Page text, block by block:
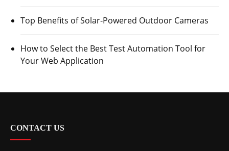
Top Benefits of Solar-Powered Outdoor Cameras
How to Select the Best Test Automation Tool for
Your Web Application
CONTACT US